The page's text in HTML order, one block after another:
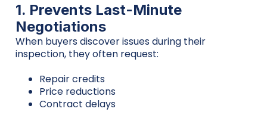
1. Prevents Last-Minute
Negotiations
When buyers discover issues during their
inspection, they often request:
Repair credits
Price reductions
Contract delays